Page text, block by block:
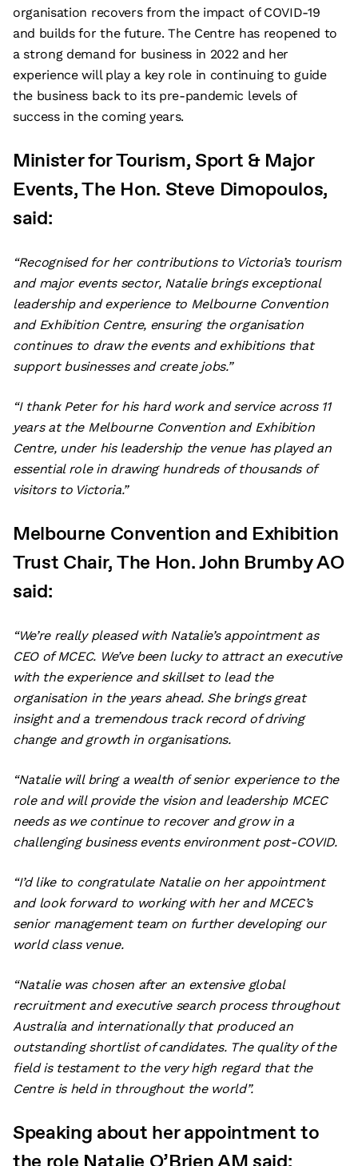
organisation recovers from the impact of COVID-19
and builds for the future. The Centre has reopened to
a strong demand for business in 2022 and her
experience will play a key role in continuing to guide
the business back to its pre-pandemic levels of
success in the coming years.
Minister for Tourism, Sport & Major
Events, The Hon. Steve Dimopoulos,
said:
“Recognised for her contributions to Victoria’s tourism
and major events sector, Natalie brings exceptional
leadership and experience to Melbourne Convention
and Exhibition Centre, ensuring the organisation
continues to draw the events and exhibitions that
support businesses and create jobs.”
“I thank Peter for his hard work and service across 11
years at the Melbourne Convention and Exhibition
Centre, under his leadership the venue has played an
essential role in drawing hundreds of thousands of
visitors to Victoria.”
Melbourne Convention and Exhibition
Trust Chair, The Hon. John Brumby AO
said:
“We’re really pleased with Natalie’s appointment as
CEO of MCEC. We’ve been lucky to attract an executive
with the experience and skillset to lead the
organisation in the years ahead. She brings great
insight and a tremendous track record of driving
change and growth in organisations.
“Natalie will bring a wealth of senior experience to the
role and will provide the vision and leadership MCEC
needs as we continue to recover and grow in a
challenging business events environment post-COVID.
“I’d like to congratulate Natalie on her appointment
and look forward to working with her and MCEC’s
senior management team on further developing our
world class venue.
“Natalie was chosen after an extensive global
recruitment and executive search process throughout
Australia and internationally that produced an
outstanding shortlist of candidates. The quality of the
field is testament to the very high regard that the
Centre is held in throughout the world”.
Speaking about her appointment to